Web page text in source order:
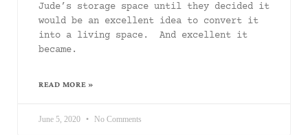
Jude’s storage space until they decided it
would be an excellent idea to convert it
into a living space. And excellent it
became.
READ MORE »
June 5, 2020 No Comments